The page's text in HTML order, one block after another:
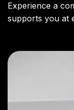
Experience a
supports you at